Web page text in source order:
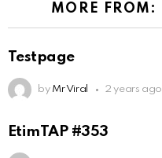
MORE FROM:
Testpage
by Mr Viral 2 years ago
EtimTAP #353